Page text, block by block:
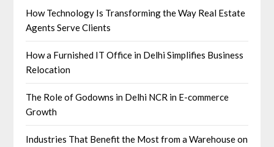
How Technology Is Transforming the Way Real Estate
Agents Serve Clients
How a Furnished IT Office in Delhi Simplifies Business
Relocation
The Role of Godowns in Delhi NCR in E-commerce
Growth
Industries That Benefit the Most from a Warehouse on